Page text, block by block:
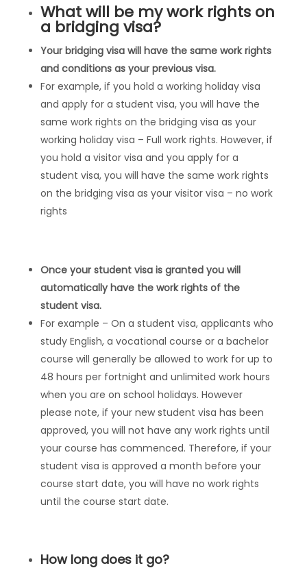
What will be my work rights on
a bridging visa?
Your bridging visa will have the same work rights
and conditions as your previous visa.
For example, if you hold a working holiday visa
and apply for a student visa, you will have the
same work rights on the bridging visa as your
working holiday visa – Full work rights. However, if
you hold a visitor visa and you apply for a
student visa, you will have the same work rights
on the bridging visa as your visitor visa – no work
rights
Once your student visa is granted you will
automatically have the work rights of the
student visa.
For example – On a student visa, applicants who
study English, a vocational course or a bachelor
course will generally be allowed to work for up to
48 hours per fortnight and unlimited work hours
when you are on school holidays. However
please note, if your new student visa has been
approved, you will not have any work rights until
your course has commenced. Therefore, if your
student visa is approved a month before your
course start date, you will have no work rights
until the course start date.
How long does it go?